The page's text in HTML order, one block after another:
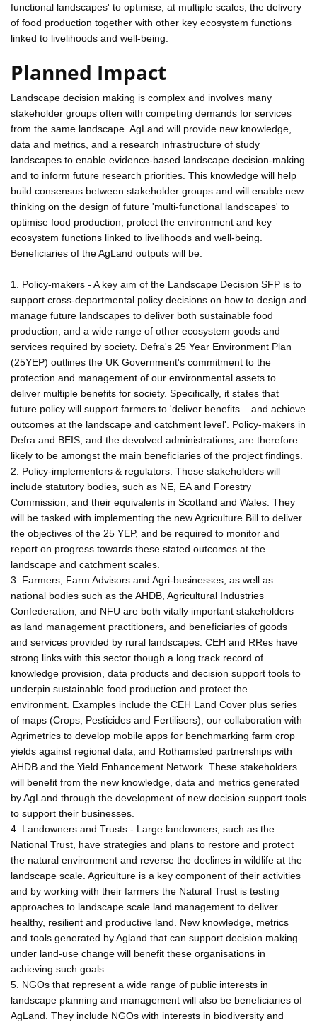
functional landscapes' to optimise, at multiple scales, the delivery
of food production together with other key ecosystem functions
linked to livelihoods and well-being.
Planned Impact
Landscape decision making is complex and involves many
stakeholder groups often with competing demands for services
from the same landscape. AgLand will provide new knowledge,
data and metrics, and a research infrastructure of study
landscapes to enable evidence-based landscape decision-making
and to inform future research priorities. This knowledge will help
build consensus between stakeholder groups and will enable new
thinking on the design of future 'multi-functional landscapes' to
optimise food production, protect the environment and key
ecosystem functions linked to livelihoods and well-being.
Beneficiaries of the AgLand outputs will be:
1. Policy-makers - A key aim of the Landscape Decision SFP is to
support cross-departmental policy decisions on how to design and
manage future landscapes to deliver both sustainable food
production, and a wide range of other ecosystem goods and
services required by society. Defra's 25 Year Environment Plan
(25YEP) outlines the UK Government's commitment to the
protection and management of our environmental assets to
deliver multiple benefits for society. Specifically, it states that
future policy will support farmers to 'deliver benefits....and achieve
outcomes at the landscape and catchment level'. Policy-makers in
Defra and BEIS, and the devolved administrations, are therefore
likely to be amongst the main beneficiaries of the project findings.
2. Policy-implementers & regulators: These stakeholders will
include statutory bodies, such as NE, EA and Forestry
Commission, and their equivalents in Scotland and Wales. They
will be tasked with implementing the new Agriculture Bill to deliver
the objectives of the 25 YEP, and be required to monitor and
report on progress towards these stated outcomes at the
landscape and catchment scales.
3. Farmers, Farm Advisors and Agri-businesses, as well as
national bodies such as the AHDB, Agricultural Industries
Confederation, and NFU are both vitally important stakeholders
as land management practitioners, and beneficiaries of goods
and services provided by rural landscapes. CEH and RRes have
strong links with this sector though a long track record of
knowledge provision, data products and decision support tools to
underpin sustainable food production and protect the
environment. Examples include the CEH Land Cover plus series
of maps (Crops, Pesticides and Fertilisers), our collaboration with
Agrimetrics to develop mobile apps for benchmarking farm crop
yields against regional data, and Rothamsted partnerships with
AHDB and the Yield Enhancement Network. These stakeholders
will benefit from the new knowledge, data and metrics generated
by AgLand through the development of new decision support tools
to support their businesses.
4. Landowners and Trusts - Large landowners, such as the
National Trust, have strategies and plans to restore and protect
the natural environment and reverse the declines in wildlife at the
landscape scale. Agriculture is a key component of their activities
and by working with their farmers the Natural Trust is testing
approaches to landscape scale land management to deliver
healthy, resilient and productive land. New knowledge, metrics
and tools generated by Agland that can support decision making
under land-use change will benefit these organisations in
achieving such goals.
5. NGOs that represent a wide range of public interests in
landscape planning and management will also be beneficiaries of
AgLand. They include NGOs with interests in biodiversity and